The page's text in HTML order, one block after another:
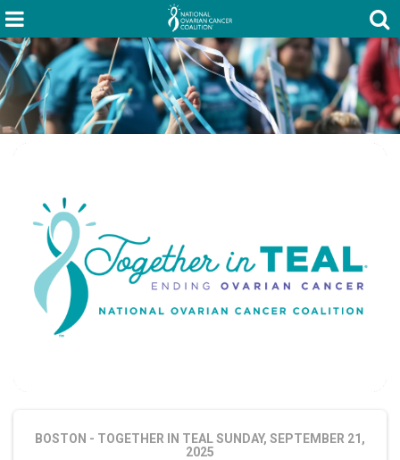
BOSTON - TOGETHER IN TEALSUNDAY, SEPTEMBER 21,
2025